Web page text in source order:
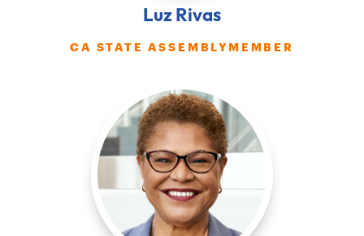
Luz Rivas
CA STATE ASSEMBLYMEMBER